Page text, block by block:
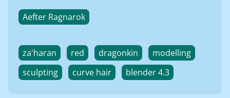
Aefter Ragnarok
za'haran red dragonkin
modelling
sculpting
curve hair blender 4.3